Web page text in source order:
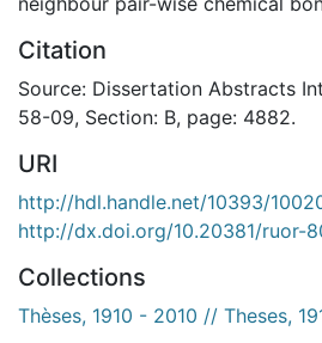
Citation
Source: Dissertation Abstracts
58-09, Section: B, page: 4882.
URI
http://hdl.handle.net/10393/
http://dx.doi.org/10.20381/ruor-
Collections
Thèses, 1910 - 2010 // Theses,